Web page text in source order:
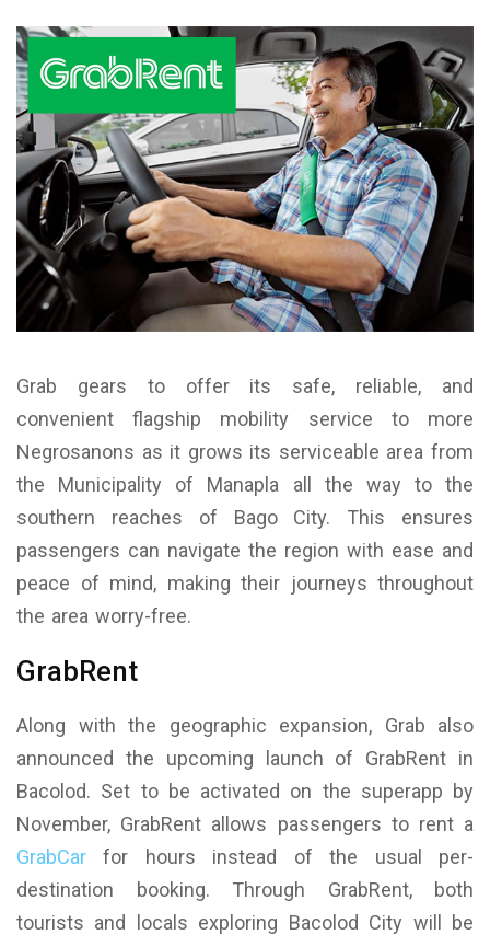
Grab gears to offer its safe, reliable, and
convenient flagship mobility service to more
Negrosanons as it grows its serviceable area from
the Municipality of Manapla all the way to the
southern reaches of Bago City. This ensures
passengers can navigate the region with ease and
peace of mind, making their journeys throughout
the area worry-free.
GrabRent
Along with the geographic expansion, Grab also
announced the upcoming launch of GrabRent in
Bacolod. Set to be activated on the superapp by
November, GrabRent allows passengers to rent a
GrabCar for hours instead of the usual per-
destination booking. Through GrabRent, both
tourists and locals exploring Bacolod City will be